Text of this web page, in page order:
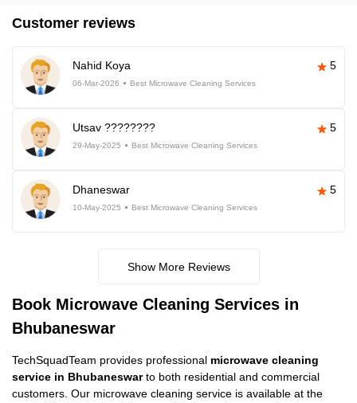
Customer reviews
Nahid Koya 5
06-Mar-2026 Best Microwave Cleaning Services
Utsav ???????? 5
29-May-2025 Best Microwave Cleaning Services
Dhaneswar 5
10-May-2025 Best Microwave Cleaning Services
Show More Reviews
Book Microwave Cleaning Services in
Bhubaneswar
TechSquadTeam provides professional microwave cleaning
service in Bhubaneswarto both residential and commercial
customers. Our microwave cleaning service is available at the